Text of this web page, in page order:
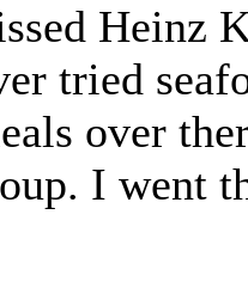
Heinz
tried
over
I went